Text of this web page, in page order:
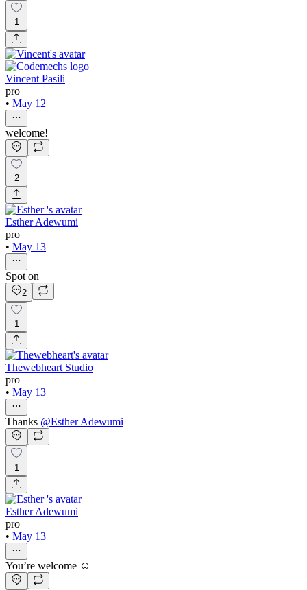
1
Vincent Pasili
pro
• May 12
welcome!
2
Esther Adewumi
pro
• May 13
Spot on
2
1
Thewebheart Studio
pro
• May 13
Thanks @Esther Adewumi
1
Esther Adewumi
pro
• May 13
You’re welcome ☺️